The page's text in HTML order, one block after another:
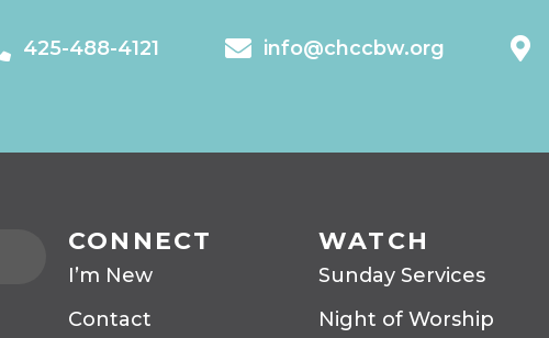
425-488-4121 info@chccbw.org
CONNECT
I’m New
Contact
WATCH
Sunday Services
Night of Worship